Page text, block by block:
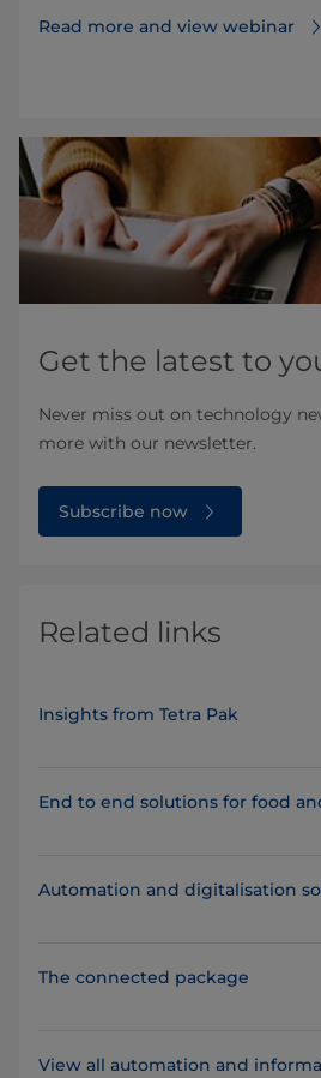
Read more and view webinar
Get the latest to
Never miss out on technology
more with our newsletter.
Subscribe now
Related links
Insights from Tetra Pak
End to end solutions for food
Automation and digitalisation
The connected package
View all automation and